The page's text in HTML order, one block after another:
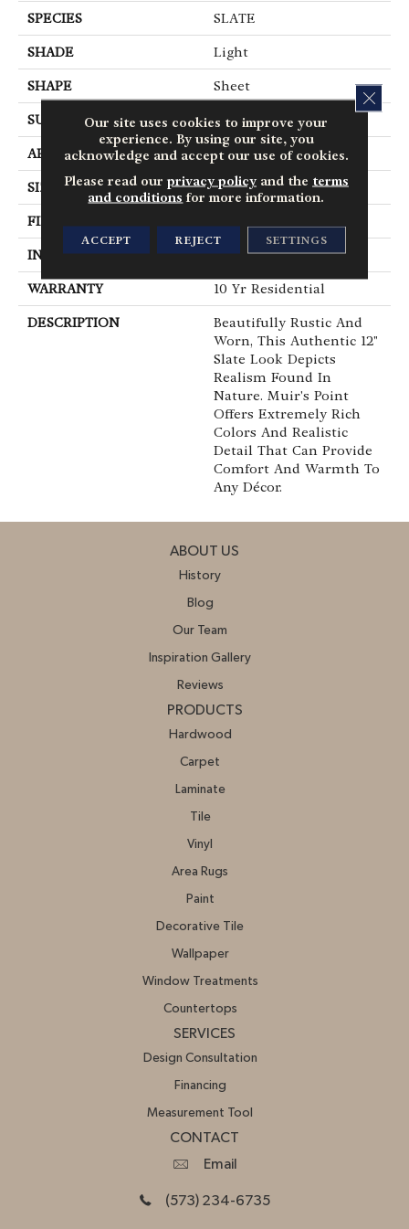
SPECIES SLATE
SHADE Light
SHAPE Sheet
SURFACE TYPE NatureForm® 4G
APPLICATION Residential
SIZE 12' Wide Roll
FINISH COATING
INSTALLATION METHOD Loose Lay
WARRANTY 10 Yr Residential
DESCRIPTION
Beautifully Rustic And
Worn, This Authentic 12"
Slate Look Depicts
Realism Found In
Nature. Muir's Point
Offers Extremely Rich
Colors And Realistic
Detail That Can Provide
Comfort And Warmth To
Any Décor.
ABOUT US
History
Blog
Our Team
Inspiration Gallery
Reviews
PRODUCTS
Hardwood
Carpet
Laminate
Tile
Vinyl
Area Rugs
Paint
Decorative Tile
Wallpaper
Window Treatments
Countertops
SERVICES
Design Consultation
Financing
Measurement Tool
CONTACT
Email
(573) 234-6735
Our site uses cookies to improve your
experience. By using our site, you
acknowledge and accept our use of cookies.
Please read our privacy policyand the terms
and conditions for more information.
ACCEPT REJECT SETTINGS